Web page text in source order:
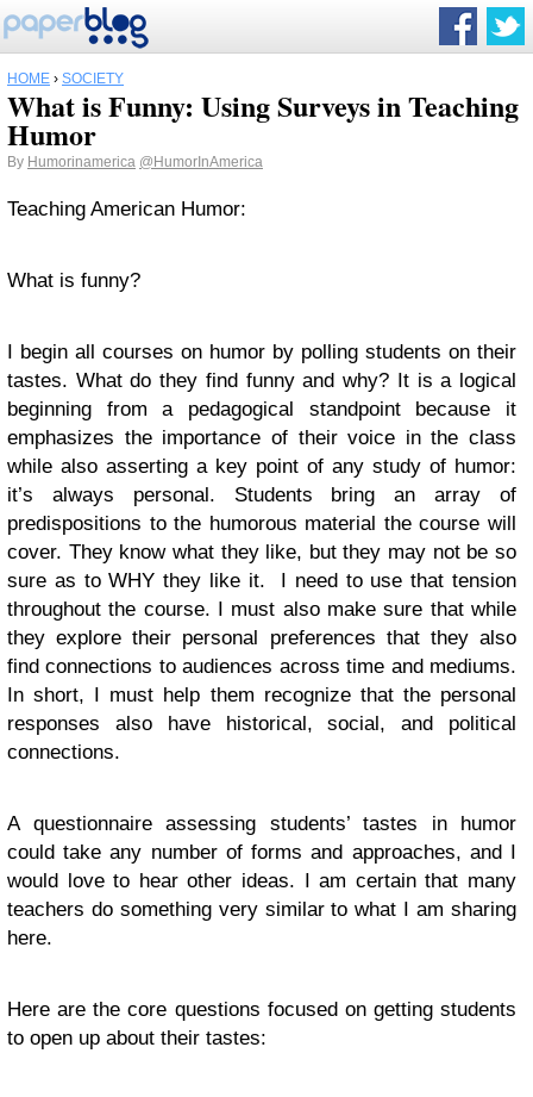
HOME › SOCIETY
What is Funny: Using Surveys in Teaching
Humor
By Humorinamerica @HumorInAmerica
Teaching American Humor:
What is funny?
I begin all courses on humor by polling students on their
tastes. What do they find funny and why? It is a logical
beginning from a pedagogical standpoint because it
emphasizes the importance of their voice in the class
while also asserting a key point of any study of humor:
it’s always personal. Students bring an array of
predispositions to the humorous material the course will
cover. They know what they like, but they may not be so
sure as to WHY they like it. I need to use that tension
throughout the course. I must also make sure that while
they explore their personal preferences that they also
find connections to audiences across time and mediums.
In short, I must help them recognize that the personal
responses also have historical, social, and political
connections.
A questionnaire assessing students’ tastes in humor
could take any number of forms and approaches, and I
would love to hear other ideas. I am certain that many
teachers do something very similar to what I am sharing
here.
Here are the core questions focused on getting students
to open up about their tastes: